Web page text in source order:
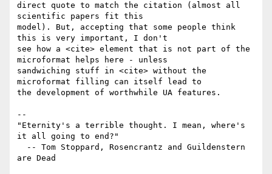
direct quote to match the citation (almost all
scientific papers fit this
model). But, accepting that some people think
this is very important, I don't
see how a <cite> element that is not part of the
microformat helps here - unless
sandwiching stuff in <cite> without the
microformat filling can itself lead to
the development of worthwhile UA features.
--
"Eternity's a terrible thought. I mean, where's
it all going to end?"